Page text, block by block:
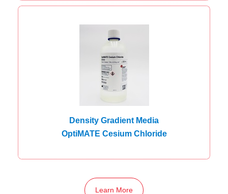
Density Gradient Media
OptiMATE Cesium Chloride
Learn More